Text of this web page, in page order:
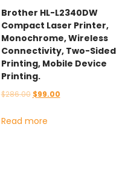
Brother HL-L2340DW
Compact Laser Printer,
Monochrome, Wireless
Connectivity, Two-Sided
Printing, Mobile Device
Printing.
$286.00 Original
was:
$99.00Current
Read more